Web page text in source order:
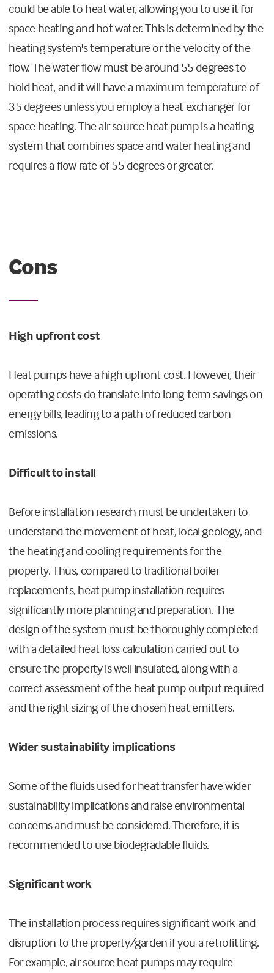
could be able to heat water, allowing you to use it for
space heating and hot water. This is determined by the
heating system's temperature or the velocity of the
flow. The water flow must be around 55 degrees to
hold heat, and it will have a maximum temperature of
35 degrees unless you employ a heat exchanger for
space heating. The air source heat pump is a heating
system that combines space and water heating and
requires a flow rate of 55 degrees or greater.
Cons
High upfront cost
Heat pumps have a high upfront cost. However, their
operating costs do translate into long-term savings on
energy bills, leading to a path of reduced carbon
emissions.
Difficult to install
Before installation research must be undertaken to
understand the movement of heat, local geology, and
the heating and cooling requirements for the
property. Thus, compared to traditional boiler
replacements, heat pump installation requires
significantly more planning and preparation. The
design of the system must be thoroughly completed
with a detailed heat loss calculation carried out to
ensure the property is well insulated, along with a
correct assessment of the heat pump output required
and the right sizing of the chosen heat emitters.
Wider sustainability implications
Some of the fluids used for heat transfer have wider
sustainability implications and raise environmental
concerns and must be considered. Therefore, it is
recommended to use biodegradable fluids.
Significant work
The installation process requires significant work and
disruption to the property/garden if you a retrofitting.
For example, air source heat pumps may require